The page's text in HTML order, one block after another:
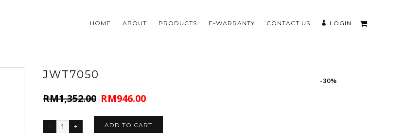
LOGIN
HOME ABOUT PRODUCTS E-WARRANTY CONTACT US
-30%
JWT7050
RM1,352.00 Original
was:
RM946.00Current
is:
ADD TO CART